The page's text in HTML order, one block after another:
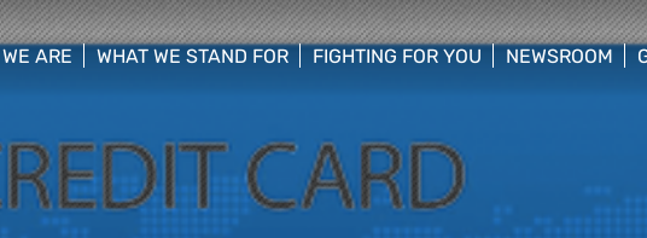
ARE
WHAT WE STAND FOR
FIGHTING FOR YOU
NEWSROOM